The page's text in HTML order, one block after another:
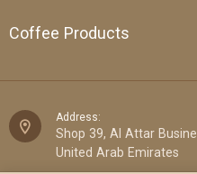
Coffee Products
Address:
Shop 39, Al Attar
United Arab Emirates